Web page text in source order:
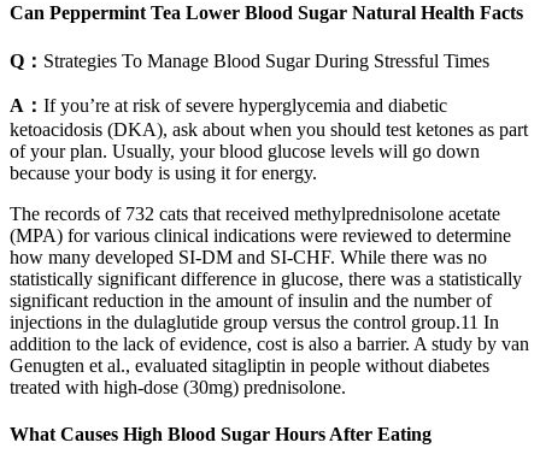
Can Peppermint Tea Lower Blood Sugar Natural Health Facts
Q： Strategies To Manage Blood Sugar During Stressful Times
A： If you’re at risk of severe hyperglycemia and diabetic
ketoacidosis (DKA), ask about when you should test ketones as part
of your plan. Usually, your blood glucose levels will go down
because your body is using it for energy.
The records of 732 cats that received methylprednisolone acetate
(MPA) for various clinical indications were reviewed to determine
how many developed SI-DM and SI-CHF. While there was no
statistically significant difference in glucose, there was a statistically
significant reduction in the amount of insulin and the number of
injections in the dulaglutide group versus the control group.11 In
addition to the lack of evidence, cost is also a barrier. A study by van
Genugten et al., evaluated sitagliptin in people without diabetes
treated with high-dose (30mg) prednisolone.
What Causes High Blood Sugar Hours After Eating